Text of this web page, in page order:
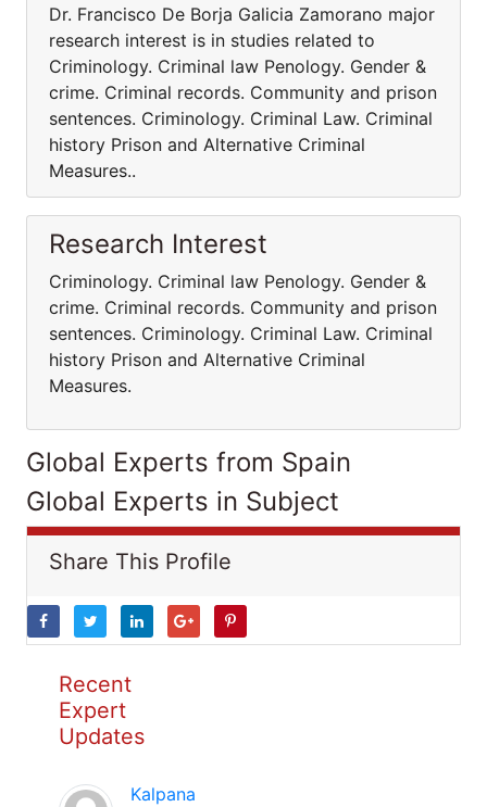
Dr. Francisco De Borja Galicia Zamorano major
research interest is in studies related to
Criminology. Criminal law Penology. Gender &
crime. Criminal records. Community and prison
sentences. Criminology. Criminal Law. Criminal
history Prison and Alternative Criminal
Measures..
Research Interest
Criminology. Criminal law Penology. Gender &
crime. Criminal records. Community and prison
sentences. Criminology. Criminal Law. Criminal
history Prison and Alternative Criminal
Measures.
Global Experts from Spain
Global Experts in Subject
Share This Profile
Recent
Expert
Updates
Kalpana